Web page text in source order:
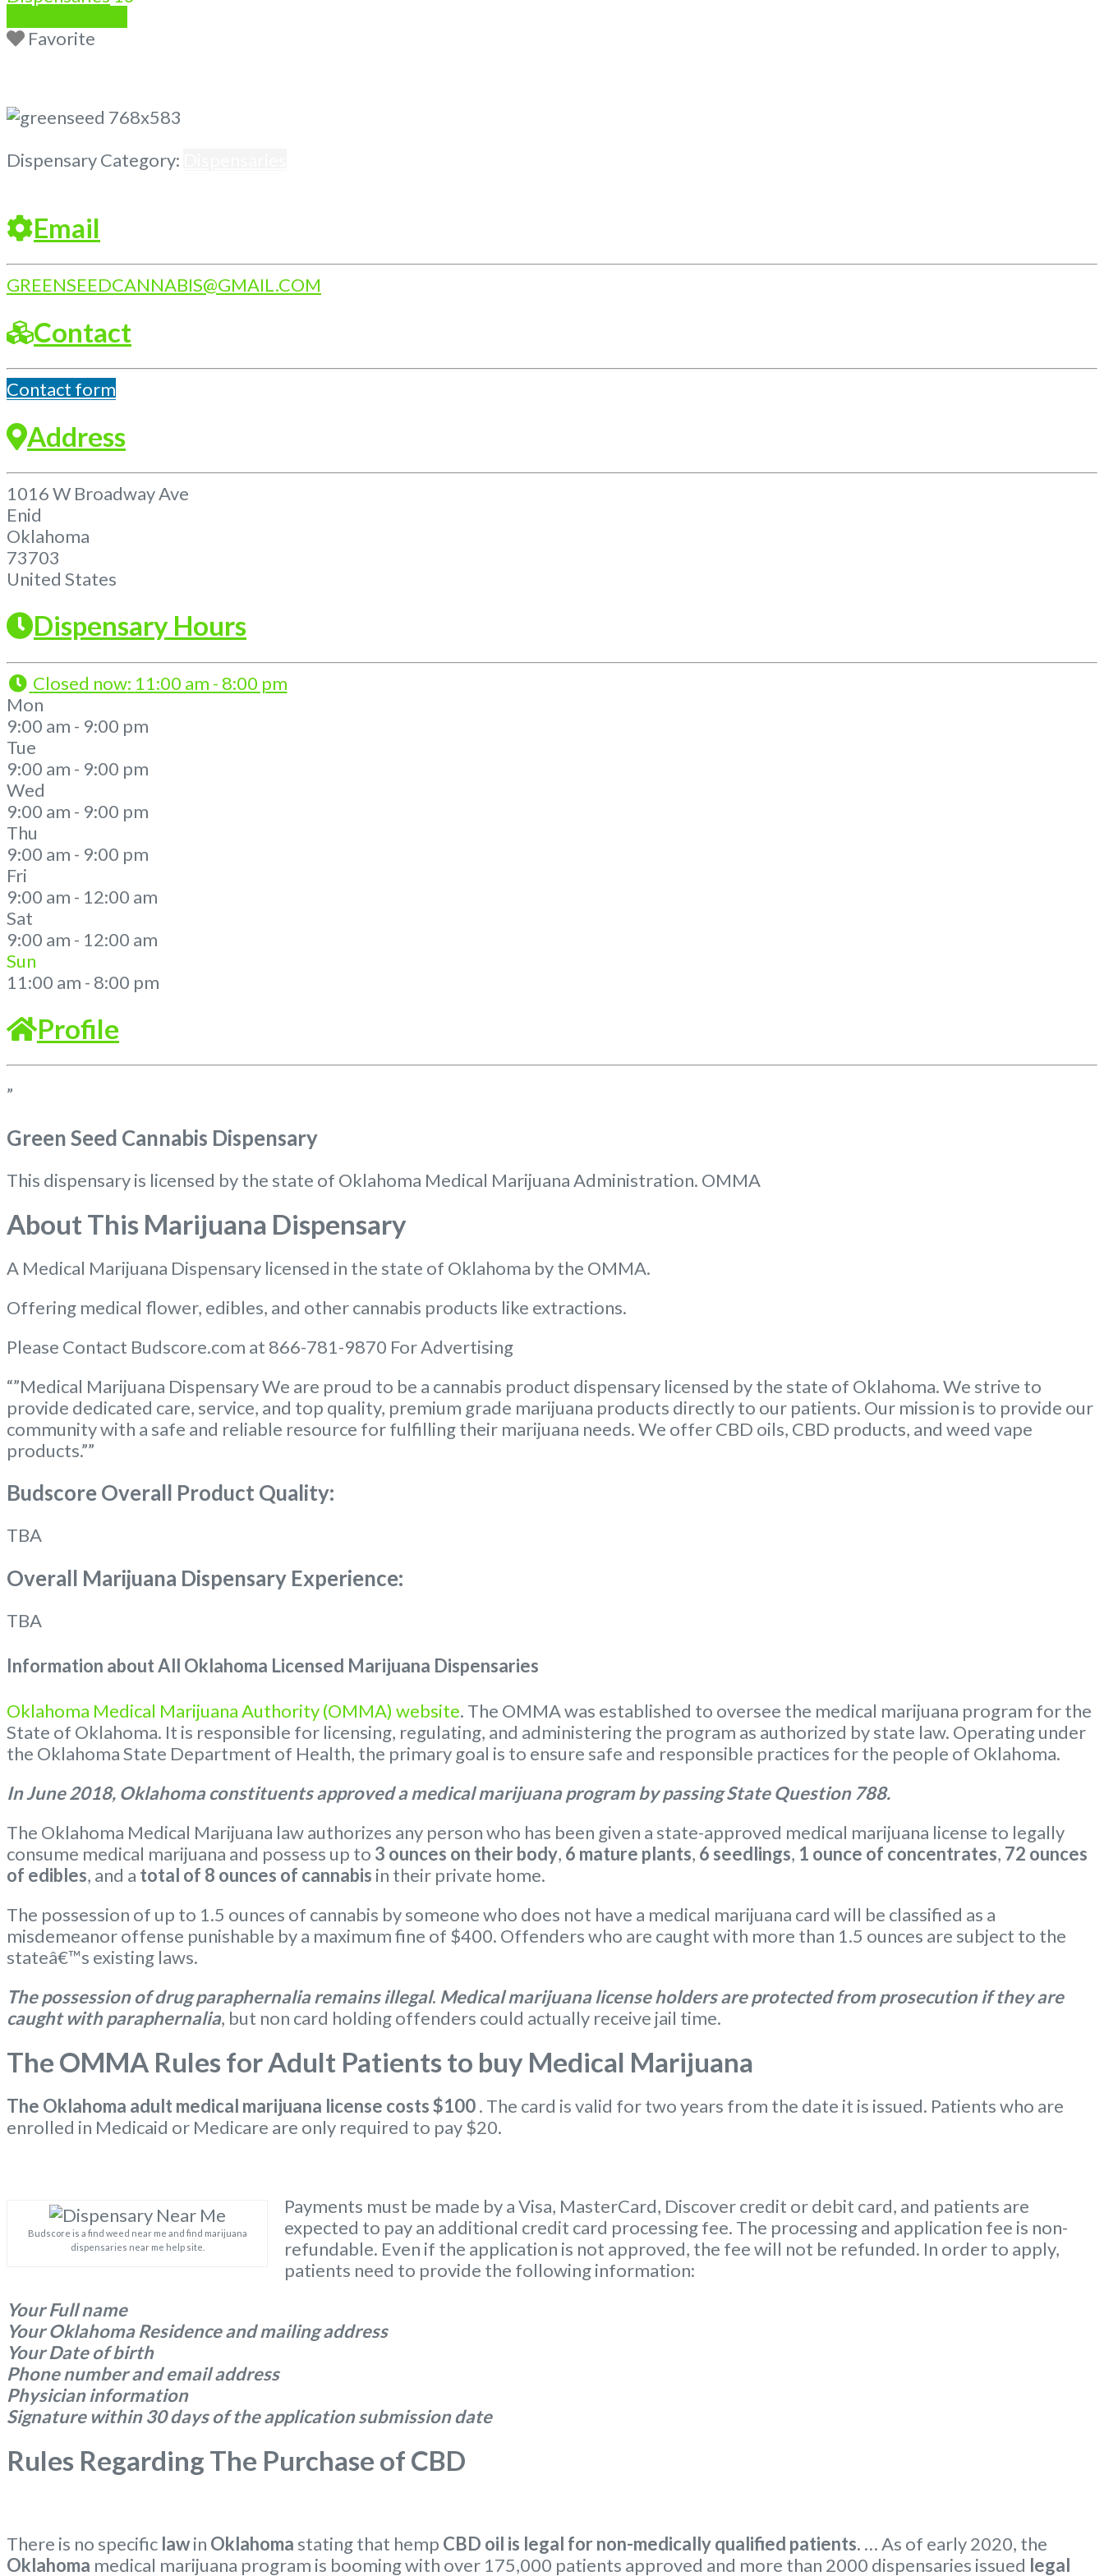
Favorite
Dispensary Category:
Email
GREENSEEDCANNABIS@GMAIL.COM
Contact
Contact form
Address
1016 W Broadway Ave
Enid
Oklahoma
73703
United States
Dispensary Hours
Closed now: 11:00 am - 8:00 pm
Mon
9:00 am - 9:00 pm
Tue
9:00 am - 9:00 pm
Wed
9:00 am - 9:00 pm
Thu
9:00 am - 9:00 pm
Fri
9:00 am - 12:00 am
Sat
9:00 am - 12:00 am
Sun
11:00 am - 8:00 pm
Profile
”
Green Seed Cannabis Dispensary
This dispensary is licensed by the state of Oklahoma Medical Marijuana Administration. OMMA
About This Marijuana Dispensary
A Medical Marijuana Dispensary licensed in the state of Oklahoma by the OMMA.
Offering medical flower, edibles, and other cannabis products like extractions.
Please Contact Budscore.com at 866-781-9870 For Advertising
“”Medical Marijuana Dispensary We are proud to be a cannabis product dispensary licensed by the state of Oklahoma. We strive to
provide dedicated care, service, and top quality, premium grade marijuana products directly to our patients. Our mission is to provide our
community with a safe and reliable resource for fulfilling their marijuana needs. We offer CBD oils, CBD products, and weed vape
products.””
Budscore Overall Product Quality:
TBA
Overall Marijuana Dispensary Experience:
TBA
Information about All Oklahoma Licensed Marijuana Dispensaries
Oklahoma Medical Marijuana Authority (OMMA) website. The OMMA was established to oversee the medical marijuana program for the
State of Oklahoma. It is responsible for licensing, regulating, and administering the program as authorized by state law. Operating under
the Oklahoma State Department of Health, the primary goal is to ensure safe and responsible practices for the people of Oklahoma.
In June 2018, Oklahoma constituents approved a medical marijuana program by passing State Question 788.
The Oklahoma Medical Marijuana law authorizes any person who has been given a state-approved medical marijuana license to legally
consume medical marijuana and possess up to 3 ounces on their body, 6 mature plants, 6 seedlings, 1 ounce of concentrates, 72 ounces
of edibles, and a total of 8 ounces of cannabis in their private home.
The possession of up to 1.5 ounces of cannabis by someone who does not have a medical marijuana card will be classified as a
misdemeanor offense punishable by a maximum fine of $400. Offenders who are caught with more than 1.5 ounces are subject to the
stateâ€™s existing laws.
The possession of drug paraphernalia remains illegal. Medical marijuana license holders are protected from prosecution if they are
caught with paraphernalia, but non card holding offenders could actually receive jail time.
The OMMA Rules for Adult Patients to buy Medical Marijuana
The Oklahoma adult medical marijuana license costs $100. The card is valid for two years from the date it is issued. Patients who are
enrolled in Medicaid or Medicare are only required to pay $20.
Budscore is a find weed near me and find marijuana
dispensaries near me help site.
Payments must be made by a Visa, MasterCard, Discover credit or debit card, and patients are
expected to pay an additional credit card processing fee. The processing and application fee is non-
refundable. Even if the application is not approved, the fee will not be refunded. In order to apply,
patients need to provide the following information:
Your Full name
Your Oklahoma Residence and mailing address
Your Date of birth
Phone number and email address
Physician information
Signature within 30 days of the application submission date
Rules Regarding The Purchase of CBD
There is no specific lawin Oklahoma stating that hemp CBD oil is legal for non-medically qualified patients. … As of early 2020, the
Oklahoma medical marijuana program is booming with over 175,000 patients approved and more than 2000 dispensaries issued legal